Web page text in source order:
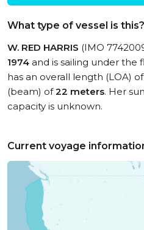
What type of vessel is this?
W. RED HARRIS (IMO
1974 and is sailing under the
has an overall length (LOA) of
(beam) of22 meters. Her
capacity is unknown.
Current voyage